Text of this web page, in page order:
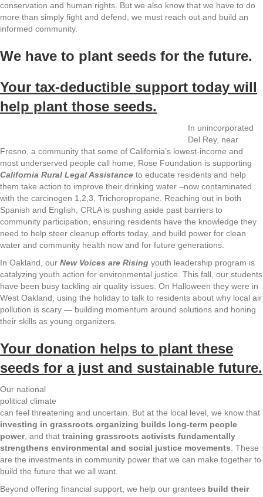
conservation and human rights. But we also know that we have to do
more than simply fight and defend, we must reach out and build an
informed community.
We have to plant seeds for the future.
Your tax-deductible support today will
help plant those seeds.
In unincorporated
Del Rey, near
Fresno, a community that some of California’s lowest-income and
most underserved people call home, Rose Foundation is supporting
California Rural Legal Assistance to educate residents and help
them take action to improve their drinking water –now contaminated
with the carcinogen 1,2,3, Trichoropropane. Reaching out in both
Spanish and English, CRLA is pushing aside past barriers to
community participation, ensuring residents have the knowledge they
need to help steer cleanup efforts today, and build power for clean
water and community health now and for future generations.
In Oakland, our New Voices are Rising youth leadership program is
catalyzing youth action for environmental justice. This fall, our students
have been busy tackling air quality issues. On Halloween they were in
West Oakland, using the holiday to talk to residents about why local air
pollution is scary — building momentum around solutions and honing
their skills as young organizers.
Your donation helps to plant these
seeds for a just and sustainable future.
Our national
political climate
can feel threatening and uncertain. But at the local level, we know that
investing in grassroots organizing builds long-term people
power, and that training grassroots activists fundamentally
strengthens environmental and social justice movements . These
are the investments in community power that we can make together to
build the future that we all want.
Beyond offering financial support, we help our grantees build their